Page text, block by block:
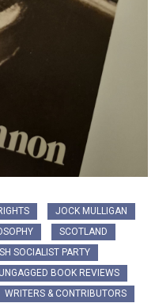
JOCK MULLIGAN
SCOTLAND
SOCIALIST PARTY
UNGAGGED BOOK REVIEWS
WRITERS & CONTRIBUTORS